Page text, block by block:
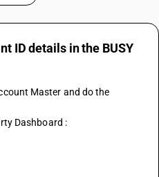
ID details in the BUSY
Master and do the
Dashboard :